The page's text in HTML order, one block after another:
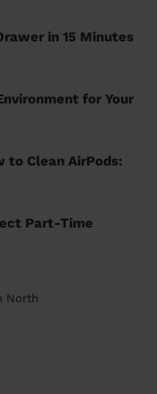
in 15 Minutes
for Your
to Clean AirPods:
Part-Time
North